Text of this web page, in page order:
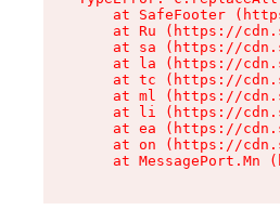
at SafeFooter
at Ru (https://
at sa (https://
at la (https://
at tc (https://
at ml (https://
at li (https://
at ea (https://
at on (https://
at MessagePort.Mn